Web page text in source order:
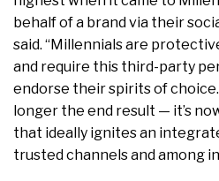
behalf of a brand via their
said. “Millennials are
and require this third-party
endorse their spirits of
longer the end result — it’s
that ideally ignites an
trusted channels and among